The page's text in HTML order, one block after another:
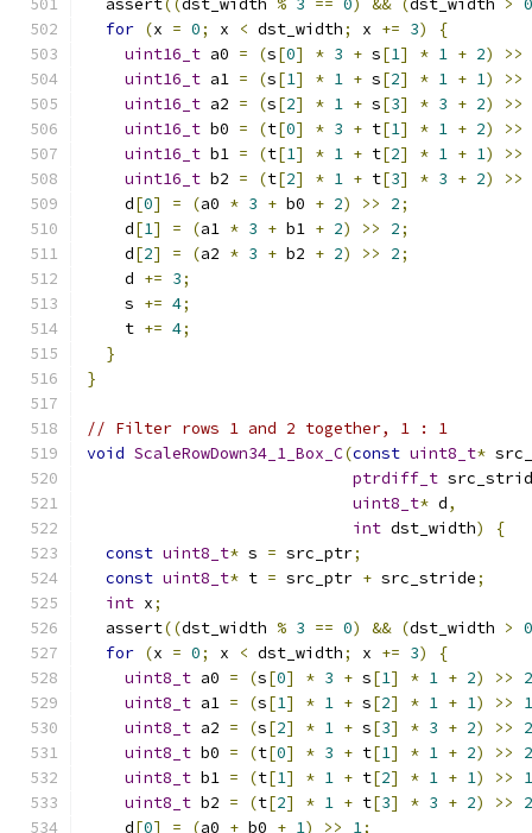
  assert
((dst_width % 3 == 0) && (dst_width > 0
for (x = 0; x < dst_width; x += 3)
{
uint16_t a0 = (s[0] * 3 + s[1] * 1 + 2)
>>
uint16_t a1 = (s[1] * 1 + s[2] * 1 + 1)
>>
uint16_t a2 = (s[2] * 1 + s[3] * 3 + 2)
>>
uint16_t b0 = (t[0] * 3 + t[1] * 1 + 2)
>>
uint16_t b1 = (t[1] * 1 + t[2] * 1 + 1)
>>
uint16_t b2 = (t[2] * 1 + t[3] * 3 + 2)
>>
    d
[0] = (a0 * 3 + b0 + 2) >> 2;
    d
[1] = (a1 * 3 + b1 + 2) >> 2;
    d
[2] = (a2 * 3 + b2 + 2) >> 2;
    d
+= 3;
    s
+= 4;
    t
+= 4;
}
}
// Filter rows 1 and 2 together, 1 : 1
void ScaleRowDown34_1_Box_C(const uint8_t*
ptrdiff_t
uint8_t* d,
int dst_width)
{
const uint8_t* s = src_ptr;
const uint8_t* t = src_ptr + src_stride;
int x;
  assert
((dst_width % 3 == 0) && (dst_width > 0
for (x = 0; x < dst_width; x += 3)
{
uint8_t a0 = (s[0] * 3 + s[1] * 1 + 2) >>
2
uint8_t a1 = (s[1] * 1 + s[2] * 1 + 1) >>
1
uint8_t a2 = (s[2] * 1 + s[3] * 3 + 2) >>
2
uint8_t b0 = (t[0] * 3 + t[1] * 1 + 2) >>
2
uint8_t b1 = (t[1] * 1 + t[2] * 1 + 1) >>
1
uint8_t b2 = (t[2] * 1 + t[3] * 3 + 2) >>
2
    d
[0] = (a0 + b0 + 1) >> 1;